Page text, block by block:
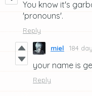
You know it's
'pronouns'.
Reply
miel 184
your name is
Reply